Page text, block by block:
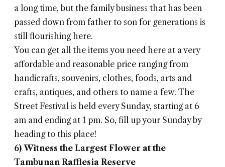
a long time, but the family business that has been
passed down from father to son for generations is
still flourishing here.
You can get all the items you need here at a very
affordable and reasonable price ranging from
handicrafts, souvenirs, clothes, foods, arts and
crafts, antiques, and others to name a few. The
Street Festival is held every Sunday, starting at 6
am and ending at 1 pm. So, fill up your Sunday by
heading to this place!
6) Witness the Largest Flower at the
Tambunan Rafflesia Reserve